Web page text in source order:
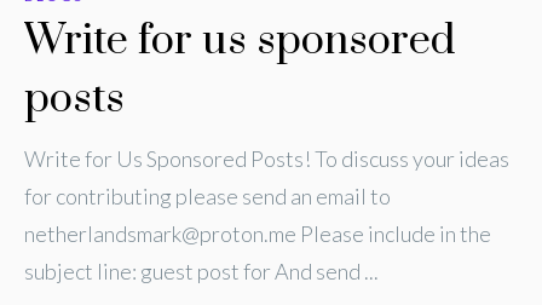
Write for us sponsored
posts
Write for Us Sponsored Posts! To discuss your ideas
for contributing please send an email to
netherlandsmark@proton.me Please include in the
subject line: guest post for And send ...